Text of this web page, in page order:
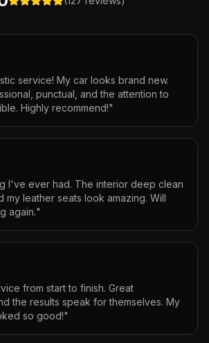
service! My car looks brand new.
punctual, and the attention to
Highly recommend!"
I've ever had. The interior deep clean
my leather seats look amazing. Will
again."
from start to finish. Great
the results speak for themselves. My
so good!"